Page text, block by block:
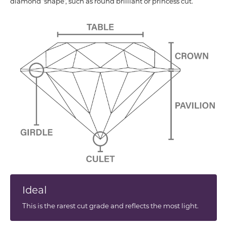
Ideal
This is the rarest cut grade and reflects the most light.